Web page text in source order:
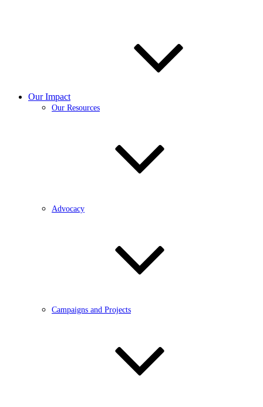
Our Impact
Our Resources
Advocacy
Campaigns and Projects